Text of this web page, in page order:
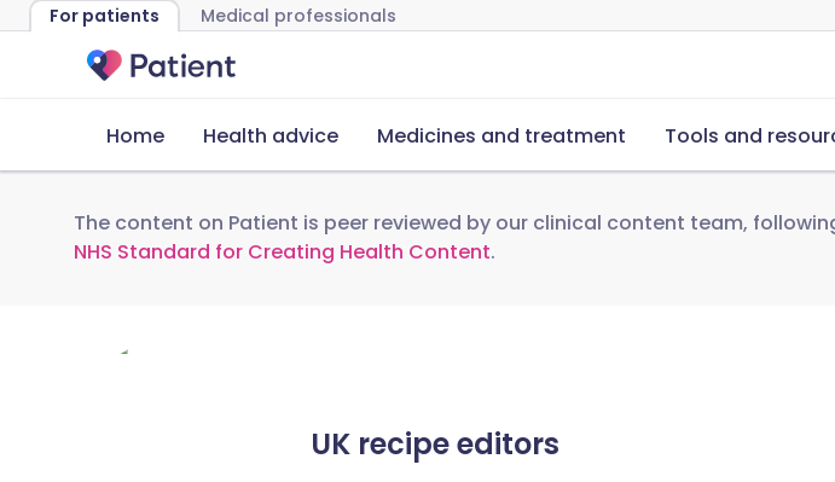
For patients Medical professionals
Home Health advice Medicines and treatment Tools and
The content on Patient is peer reviewed by our clinical content team,
NHS Standard for Creating Health Content.
UK recipe editors